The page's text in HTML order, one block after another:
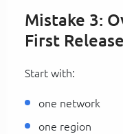
Mistake 3:
First Release
Start with:
one network
one region